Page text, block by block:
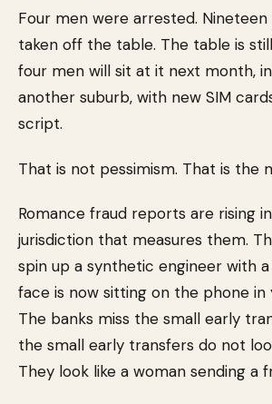
Four men were arrested.
taken off the table. The table is
four men will sit at it next month,
another suburb, with new SIM
script.
That is not pessimism. That is the
Romance fraud reports are rising
jurisdiction that measures them.
spin up a synthetic engineer with
face is now sitting on the phone in
The banks miss the small early
the small early transfers do not
They look like a woman sending a